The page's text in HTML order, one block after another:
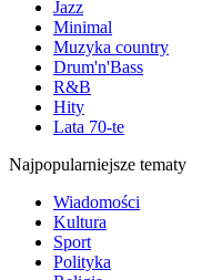
Jazz
Minimal
Muzyka country
Drum'n'Bass
R&B
Hity
Lata 70-te
Najpopularniejsze tematy
Wiadomości
Kultura
Sport
Polityka